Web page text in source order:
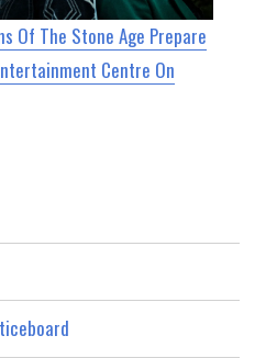
Of The Stone Age Prepare
Centre On